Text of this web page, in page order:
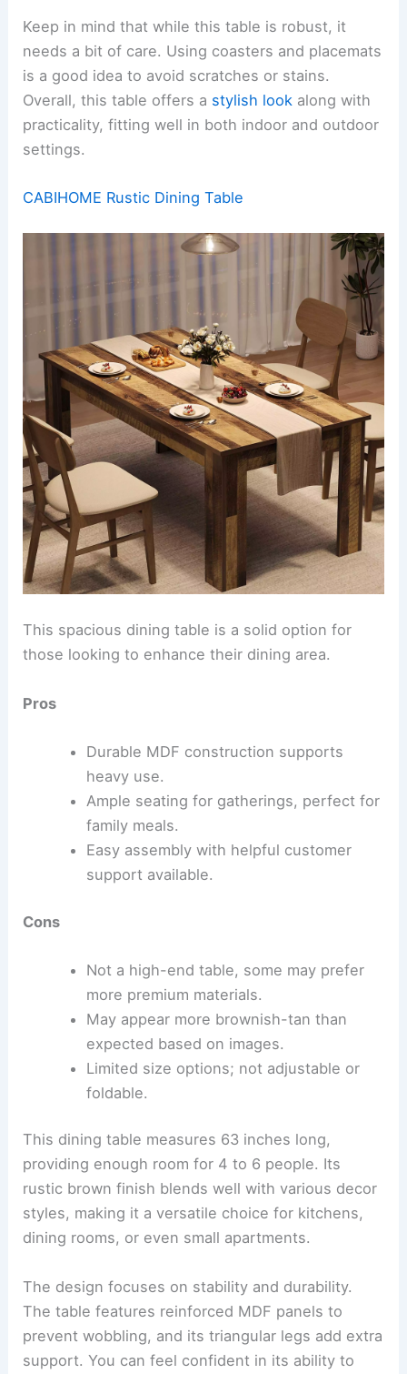
Keep in mind that while this table is robust, it
needs a bit of care. Using coasters and placemats
is a good idea to avoid scratches or stains.
Overall, this table offers a stylish look along with
practicality, fitting well in both indoor and outdoor
settings.
CABIHOME Rustic Dining Table
This spacious dining table is a solid option for
those looking to enhance their dining area.
Pros
Durable MDF construction supports
heavy use.
Ample seating for gatherings, perfect for
family meals.
Easy assembly with helpful customer
support available.
Cons
Not a high-end table, some may prefer
more premium materials.
May appear more brownish-tan than
expected based on images.
Limited size options; not adjustable or
foldable.
This dining table measures 63 inches long,
providing enough room for 4 to 6 people. Its
rustic brown finish blends well with various decor
styles, making it a versatile choice for kitchens,
dining rooms, or even small apartments.
The design focuses on stability and durability.
The table features reinforced MDF panels to
prevent wobbling, and its triangular legs add extra
support. You can feel confident in its ability to